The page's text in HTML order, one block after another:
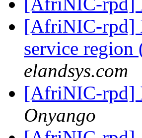
[AfriNIC-rpd]
service
elandsys.com
[AfriNIC-rpd]
Onyango